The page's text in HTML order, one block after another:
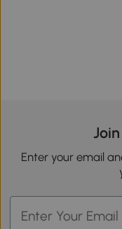
Enter your email